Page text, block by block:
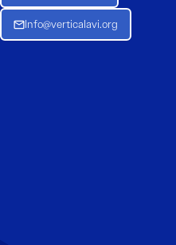
Info@verticalavi.org